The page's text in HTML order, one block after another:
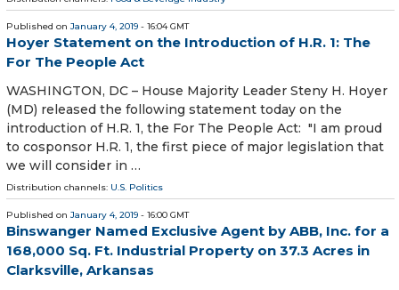
Published on January 4, 2019 - 16:04 GMT
Hoyer Statement on the Introduction of H.R. 1: The
For The People Act
WASHINGTON, DC – House Majority Leader Steny H. Hoyer
(MD) released the following statement today on the
introduction of H.R. 1, the For The People Act: "I am proud
to cosponsor H.R. 1, the first piece of major legislation that
we will consider in …
Distribution channels: U.S. Politics
Published on January 4, 2019 - 16:00 GMT
Binswanger Named Exclusive Agent by ABB, Inc. for a
168,000 Sq. Ft. Industrial Property on 37.3 Acres in
Clarksville, Arkansas